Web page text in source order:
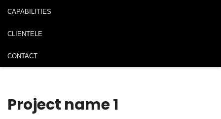
CAPABILITIES
CLIENTELE
CONTACT
Project name 1